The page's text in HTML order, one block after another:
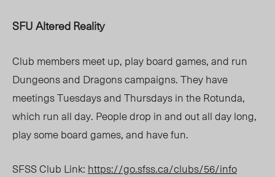
SFU Altered Reality
Club members meet up, play board games, and run
Dungeons and Dragons campaigns. They have
meetings Tuesdays and Thursdays in the Rotunda,
which run all day. People drop in and out all day long,
play some board games, and have fun.
SFSS Club Link: https://go.sfss.ca/clubs/56/info